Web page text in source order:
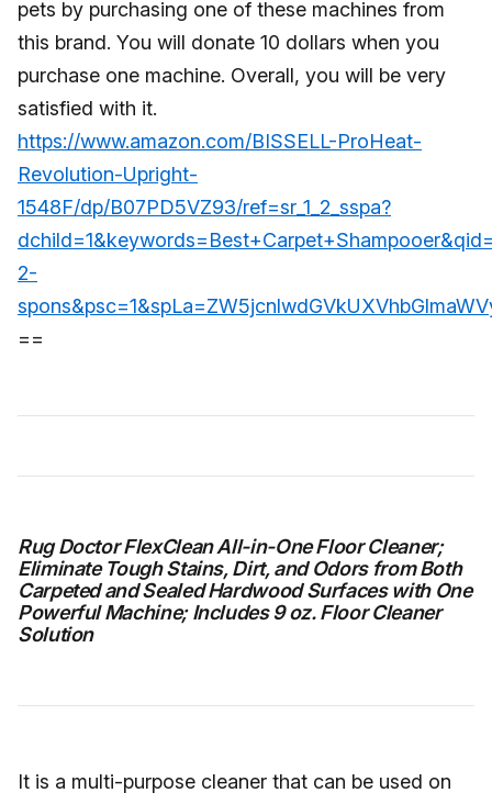
pets by purchasing one of these machines from
this brand. You will donate 10 dollars when you
purchase one machine. Overall, you will be very
satisfied with it.
https://www.amazon.com/BISSELL-ProHeat-
Revolution-Upright-
1548F/dp/B07PD5VZ93/ref=sr_1_2_sspa?
2-
==
Rug Doctor FlexClean All-in-One Floor Cleaner;
Eliminate Tough Stains, Dirt, and Odors from Both
Carpeted and Sealed Hardwood Surfaces with One
Powerful Machine; Includes 9 oz. Floor Cleaner
Solution
It is a multi-purpose cleaner that can be used on